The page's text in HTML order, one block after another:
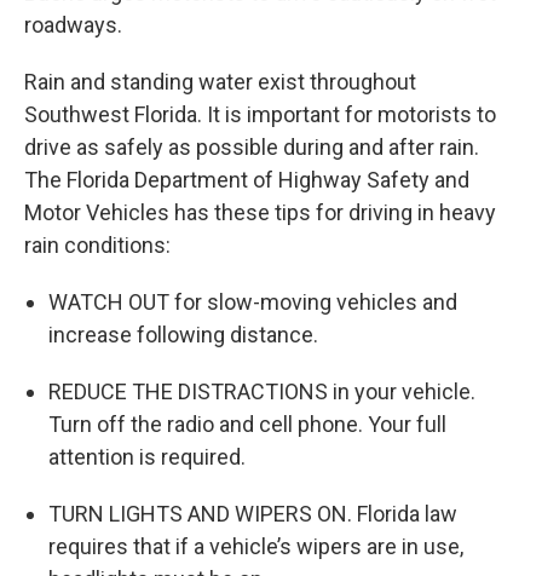
roadways.
Rain and standing water exist throughout
Southwest Florida. It is important for motorists to
drive as safely as possible during and after rain.
The Florida Department of Highway Safety and
Motor Vehicles has these tips for driving in heavy
rain conditions:
WATCH OUT for slow-moving vehicles and
increase following distance.
REDUCE THE DISTRACTIONS in your vehicle.
Turn off the radio and cell phone. Your full
attention is required.
TURN LIGHTS AND WIPERS ON. Florida law
requires that if a vehicle’s wipers are in use,